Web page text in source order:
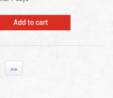
Add to cart
>>